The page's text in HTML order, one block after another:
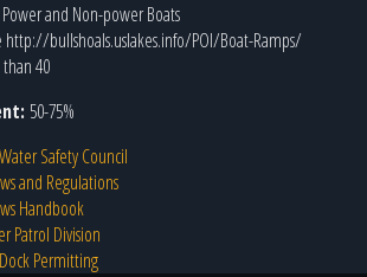
Power and Non-power Boats
http://bullshoals.uslakes.info/POI/Boat-Ramps/
40
50-75%
Safety Council
and Regulations
Handbook
Patrol Division
Permitting